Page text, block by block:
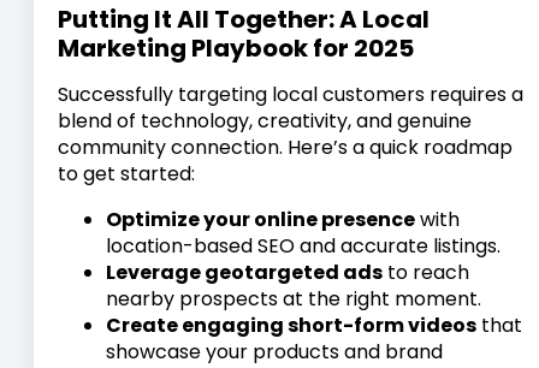
Putting It All Together: A Local
Marketing Playbook for 2025
Successfully targeting local customers requires a
blend of technology, creativity, and genuine
community connection. Here’s a quick roadmap
to get started:
Optimize your online presencewith
location-based SEO and accurate listings.
Leverage geotargeted ads to reach
nearby prospects at the right moment.
Create engaging short-form videos that
showcase your products and brand